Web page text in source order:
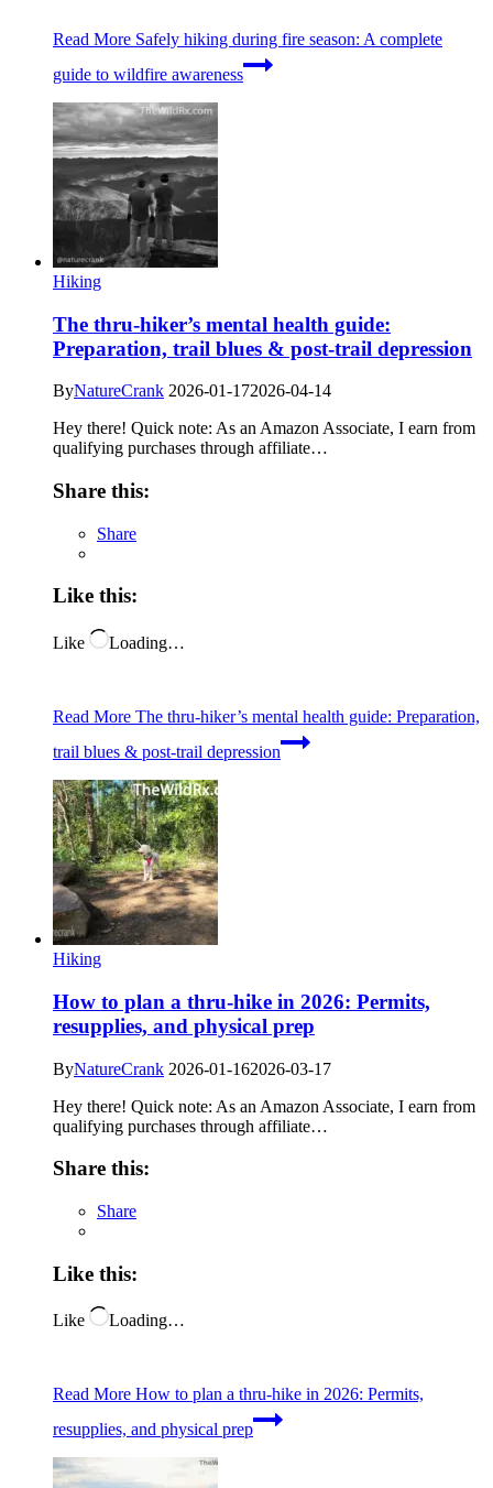
Read More Safely hiking during fire season: A complete
guide to wildfire awareness
Hiking
The thru-hiker’s mental health guide:
Preparation, trail blues & post-trail depression
ByNatureCrank 2026-01-172026-04-14
Hey there! Quick note: As an Amazon Associate, I earn from
qualifying purchases through affiliate…
Share this:
Share
Like this:
Like Loading…
Read More The thru-hiker’s mental health guide: Preparation,
trail blues & post-trail depression
Hiking
How to plan a thru-hike in 2026: Permits,
resupplies, and physical prep
ByNatureCrank 2026-01-162026-03-17
Hey there! Quick note: As an Amazon Associate, I earn from
qualifying purchases through affiliate…
Share this:
Share
Like this:
Like Loading…
Read More How to plan a thru-hike in 2026: Permits,
resupplies, and physical prep